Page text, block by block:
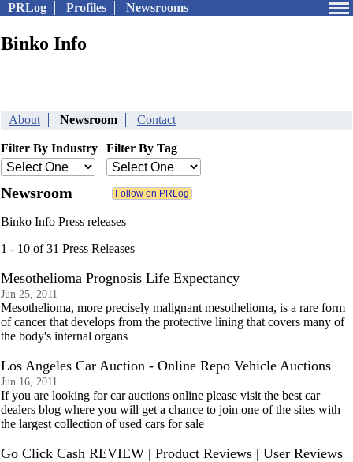
PRLog Profiles Newsrooms
Binko Info
About Newsroom Contact
Filter By Industry Filter By Tag
Newsroom
Binko Info Press releases
1 - 10 of 31 Press Releases
Mesothelioma Prognosis Life Expectancy
Jun 25, 2011
Mesothelioma, more precisely malignant mesothelioma, is a rare form
of cancer that develops from the protective lining that covers many of
the body's internal organs
Los Angeles Car Auction - Online Repo Vehicle Auctions
Jun 16, 2011
If you are looking for car auctions online please visit the best car
dealers blog where you will get a chance to join one of the sites with
the largest collection of used cars for sale
Go Click Cash REVIEW | Product Reviews | User Reviews